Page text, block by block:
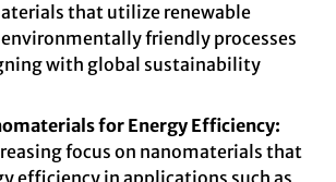
that utilize renewable
environmentally friendly processes
with global sustainability
for Energy Efficiency:
focus on nanomaterials that
efficiency in applications such as